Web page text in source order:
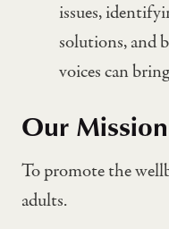
issues,
solutions, and
voices can
Our Mission
To promote the
adults.